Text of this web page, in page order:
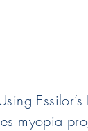
myopia